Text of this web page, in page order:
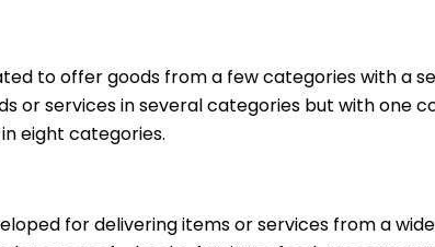
to offer goods from a few categories with a
or services in several categories but with
eight categories.
for delivering items or services from a